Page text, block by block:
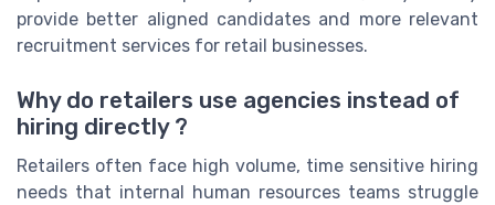
provide better aligned candidates and more relevant
recruitment services for retail businesses.
Why do retailers use agencies instead of
hiring directly ?
Retailers often face high volume, time sensitive hiring
needs that internal human resources teams struggle